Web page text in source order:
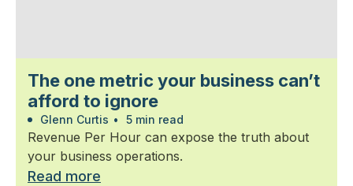
The one metric your business can’t
afford to ignore
Glenn Curtis • 5 min read
Revenue Per Hour can expose the truth about
your business operations.
Read more